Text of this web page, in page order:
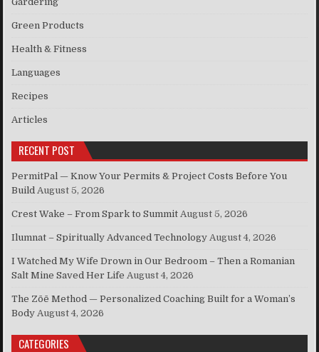
Green Products
Health & Fitness
Languages
Recipes
Articles
RECENT POST
PermitPal — Know Your Permits & Project Costs Before You
Build August 5, 2026
Crest Wake – From Spark to Summit August 5, 2026
Ilumnat – Spiritually Advanced Technology August 4, 2026
I Watched My Wife Drown in Our Bedroom – Then a Romanian
Salt Mine Saved Her Life August 4, 2026
The Zōē Method — Personalized Coaching Built for a Woman’s
Body August 4, 2026
CATEGORIES